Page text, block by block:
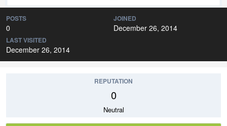
POSTS
0
JOINED
December 26, 2014
LAST VISITED
December 26, 2014
REPUTATION
0
Neutral